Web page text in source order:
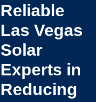
Reliable
Las Vegas
Solar
Experts in
Reducing